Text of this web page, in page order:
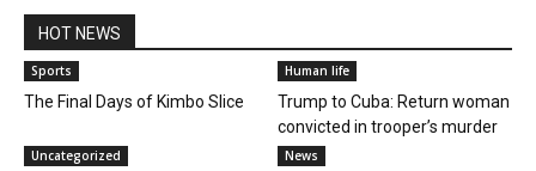
HOT NEWS
Sports
The Final Days of Kimbo Slice
Human life
Trump to Cuba: Return woman
convicted in trooper’s murder
Uncategorized News